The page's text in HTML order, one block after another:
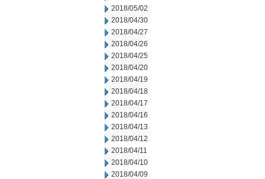
2018/05/02
2018/04/30
2018/04/27
2018/04/26
2018/04/25
2018/04/20
2018/04/19
2018/04/18
2018/04/17
2018/04/16
2018/04/13
2018/04/12
2018/04/11
2018/04/10
2018/04/09